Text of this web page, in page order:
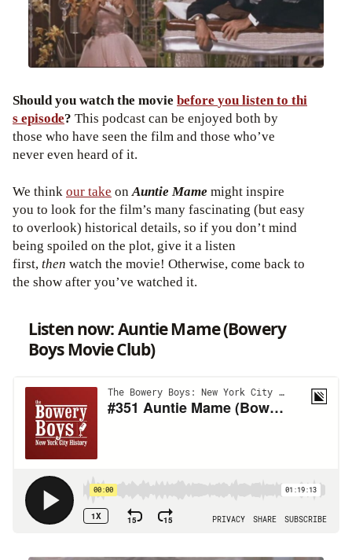
Shouldyouwatchthe movie before youlistento thi
s episode? This podcast can be enjoyed both by
those who have seen the film and those who’ve
never even heard of it.
We thinkour take onAuntie Mame might inspire
you to look for the film’s many fascinating (but easy
to overlook) historical details, so if you don’t mind
being spoiled on the plot, give it a listen
first,then watch the movie! Otherwise, come back to
the show after you’ve watched it.
Listen now: Auntie Mame (Bowery
Boys Movie Club)